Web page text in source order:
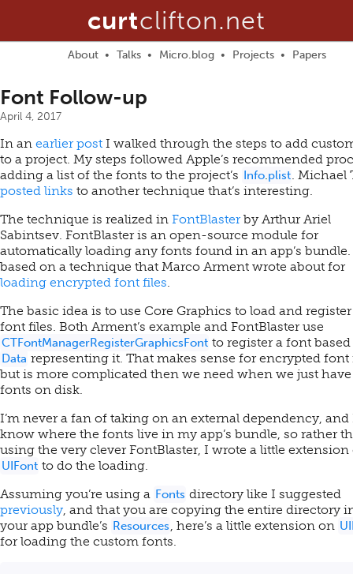
curtclifton.net
About Talks Micro.blog Projects Papers
Font Follow-up
April 4, 2017
In an earlier post I walked through the steps to add
to a project. My steps followed Apple’s recommended
adding a list of the fonts to the project’s Info.plist. Michael
posted links to another technique that’s interesting.
The technique is realized in FontBlasterby Arthur Ariel
Sabintsev. FontBlaster is an open-source module for
automatically loading any fonts found in an app’s bundle.
based on a technique that Marco Arment wrote about for
loading encrypted font files.
The basic idea is to use Core Graphics to load and
font files. Both Arment’s example and FontBlaster use
CTFontManagerRegisterGraphicsFont to register a font
Data representing it. That makes sense for encrypted font
but is more complicated then we need when we just
fonts on disk.
I’m never a fan of taking on an external dependency, and
know where the fonts live in my app’s bundle, so rather
using the very clever FontBlaster, I wrote a little extension
UIFont to do the loading.
Assuming you’re using a Fonts directory like I suggested
previously, and that you are copying the entire directory
your app bundle’s Resources, here’s a little extension on
for loading the custom fonts.